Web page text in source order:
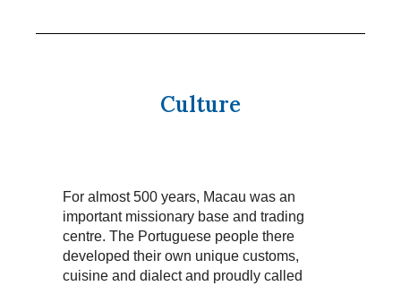
Culture
For almost 500 years, Macau was an
important missionary base and trading
centre. The Portuguese people there
developed their own unique customs,
cuisine and dialect and proudly called